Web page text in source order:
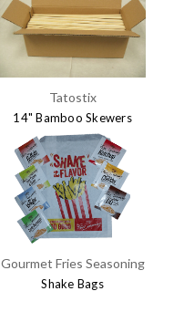
Tatostix
14" Bamboo Skewers
$23.95
Gourmet Fries Seasoning
Shake Bags